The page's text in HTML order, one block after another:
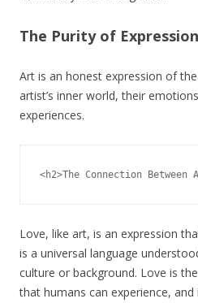
The Purity of
Art is an honest expression of
artist’s inner world, their
experiences.
Love, like art, is an expression
is a universal language
culture or background. Love is
that humans can experience,